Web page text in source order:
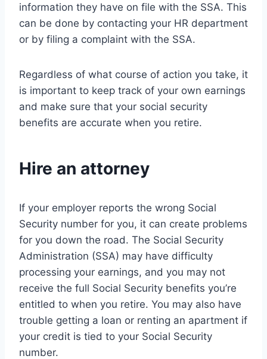
information they have on file with the SSA. This
can be done by contacting your HR department
or by filing a complaint with the SSA.
Regardless of what course of action you take, it
is important to keep track of your own earnings
and make sure that your social security
benefits are accurate when you retire.
Hire an attorney
If your employer reports the wrong Social
Security number for you, it can create problems
for you down the road. The Social Security
Administration (SSA) may have difficulty
processing your earnings, and you may not
receive the full Social Security benefits you’re
entitled to when you retire. You may also have
trouble getting a loan or renting an apartment if
your credit is tied to your Social Security
number.